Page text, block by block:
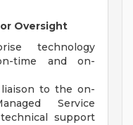
Oversight
technology
time and on-
to the on-
Service
support